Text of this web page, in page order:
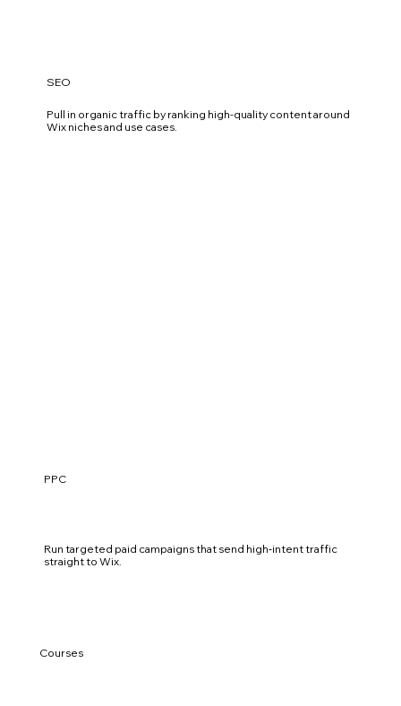
SEO
Pull in organic traffic by ranking high-quality content around
Wix niches and use cases.
Courses
PPC
Run targeted paid campaigns that send high‑intent traffic
straight to Wix.